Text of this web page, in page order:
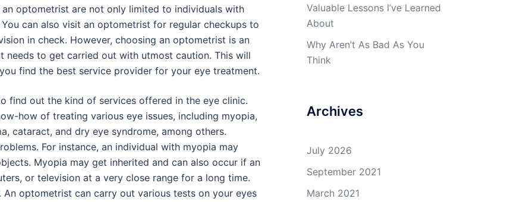
an optometrist are not only limited to individuals with
You can also visit an optometrist for regular checkups to
in check. However, choosing an optometrist is an
needs to get carried out with utmost caution. This will
find the best service provider for your eye treatment.
find out the kind of services offered in the eye clinic.
how of treating various eye issues, including myopia,
cataract, and dry eye syndrome, among others.
For instance, an individual with myopia may
Myopia may get inherited and can also occur if an
or television at a very close range for a long time.
optometrist can carry out various tests on your eyes
Valuable Lessons I’ve Learned
About
Why Aren’t As Bad As You
Think
Archives
July 2026
September 2021
March 2021